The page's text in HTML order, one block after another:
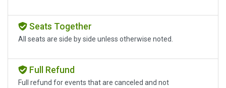
Seats Together
All seats are side by side unless otherwise noted.
Full Refund
Full refund for events that are canceled and not